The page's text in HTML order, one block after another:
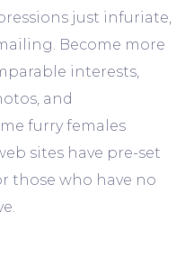
just infuriate,
Become more
interests,
and
furry females
sites have pre-set
those who have no